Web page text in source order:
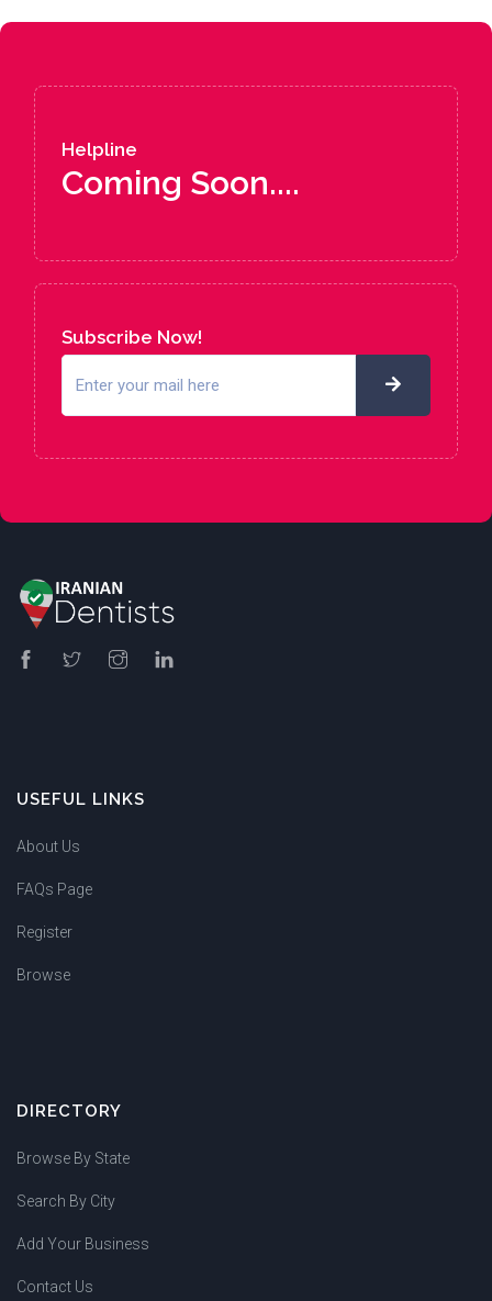
Helpline
Coming Soon....
Subscribe Now!
USEFUL LINKS
About Us
FAQs Page
Register
Browse
DIRECTORY
Browse By State
Search By City
Add Your Business
Contact Us